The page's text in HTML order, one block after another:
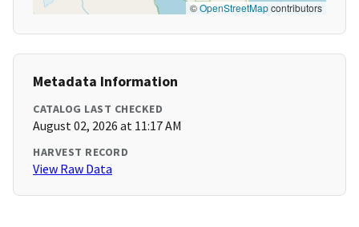
©OpenStreetMapcontributors
Metadata Information
CATALOG LAST CHECKED
August 02, 2026 at 11:17 AM
HARVEST RECORD
View Raw Data